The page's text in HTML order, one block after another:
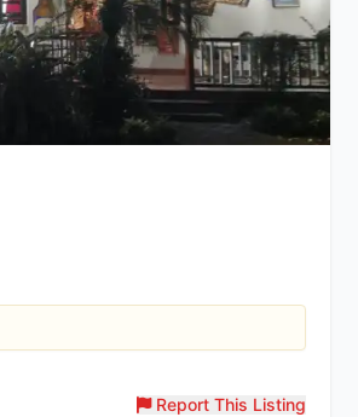
Report This Listing